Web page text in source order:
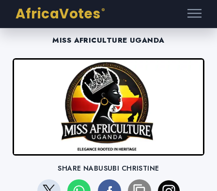
AfricaVotes ®
MISS AFRICULTURE UGANDA
SHARE NABUSUBI CHRISTINE